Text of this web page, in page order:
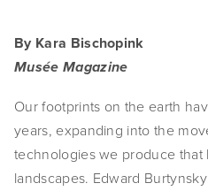
SUBSCRIBE
By Kara Bischopink
Musée Magazine
Our footprints on the earth
years, expanding into the
technologies we produce
landscapes. Edward